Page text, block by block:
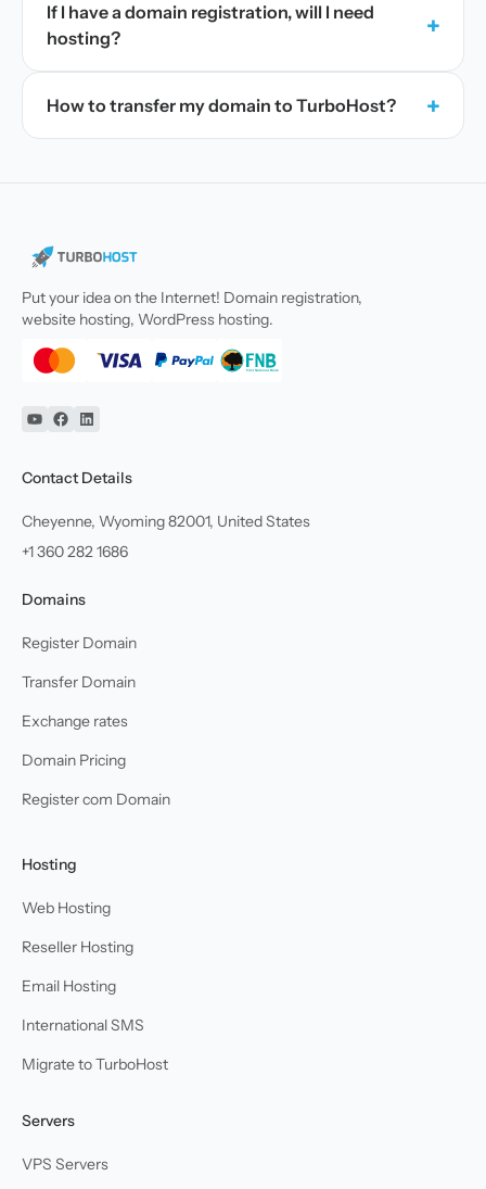
If I have a domain registration, will I need
hosting?
+
How to transfer my domain to TurboHost? +
Put your idea on the Internet! Domain registration,
website hosting, WordPress hosting.
YouTube
Facebook
Linkedin
Contact Details
Cheyenne, Wyoming 82001, United States
+1 360 282 1686
Domains
Register Domain
Transfer Domain
Exchange rates
Domain Pricing
Register com Domain
Hosting
Web Hosting
Reseller Hosting
Email Hosting
International SMS
Migrate to TurboHost
Servers
VPS Servers